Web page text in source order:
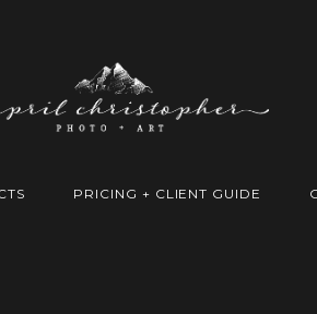
PRICING + CLIENT GUIDE